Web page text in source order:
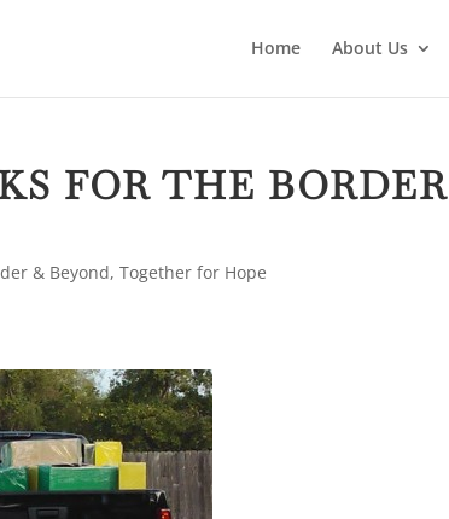
Home About Us
FOR THE BORDER
& Beyond,Together for Hope